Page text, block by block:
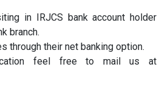
in IRJCS bank account holder
branch.
through their net banking option.
feel free to mail us at